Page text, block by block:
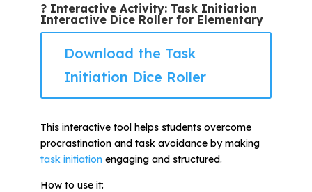
? Interactive Activity: Task Initiation
Interactive Dice Roller for Elementary
Download the Task
Initiation Dice Roller
This interactive tool helps students overcome
procrastination and task avoidance by making
task initiationengaging and structured.
How to use it: